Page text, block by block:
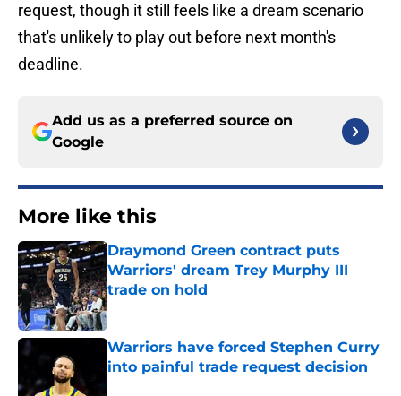
request, though it still feels like a dream scenario
that's unlikely to play out before next month's
deadline.
Add us as a preferred source on
Google
More like this
Draymond Green contract puts
Warriors' dream Trey Murphy III
trade on hold
Published by on Invalid Date
Warriors have forced Stephen Curry
into painful trade request decision